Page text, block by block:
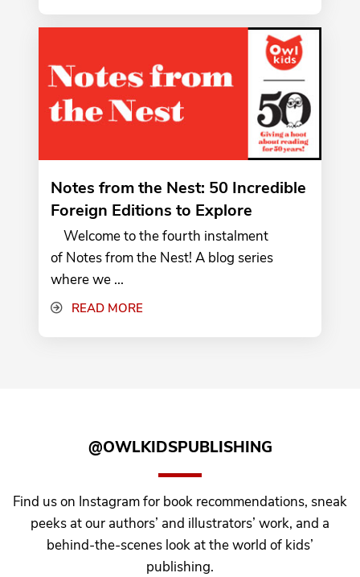
Notes from the Nest: 50 Incredible
Foreign Editions to Explore
Welcome to the fourth instalment
of Notes from the Nest! A blog series
where we ...
READ MORE
@OWLKIDSPUBLISHING
Find us on Instagram for book recommendations, sneak
peeks at our authors’ and illustrators’ work, and a
behind-the-scenes look at the world of kids’
publishing.